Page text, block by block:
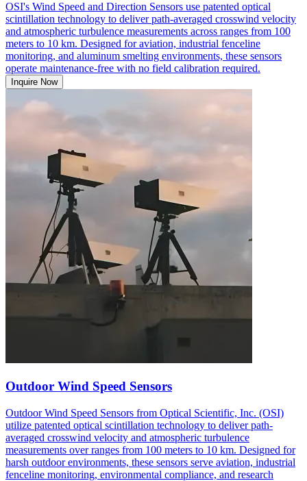
OSI's Wind Speed and Direction Sensors use patented optical
scintillation technology to deliver path-averaged crosswind velocity
and atmospheric turbulence measurements across ranges from 100
meters to 10 km. Designed for aviation, industrial fenceline
monitoring, and aluminum smelting environments, these sensors
operate maintenance-free with no field calibration required.
Inquire Now
Outdoor Wind Speed Sensors
Outdoor Wind Speed Sensors from Optical Scientific, Inc. (OSI)
utilize patented optical scintillation technology to deliver path-
averaged crosswind velocity and atmospheric turbulence
measurements over ranges from 100 meters to 10 km. Designed for
harsh outdoor environments, these sensors serve aviation, industrial
fenceline monitoring, environmental compliance, and research